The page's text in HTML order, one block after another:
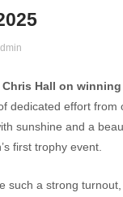
Hall on
dedicated effort from
sunshine and a
first trophy event.
such a strong